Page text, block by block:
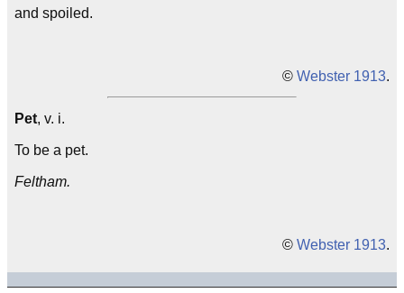
and spoiled.
© Webster 1913.
Pet, v. i.
To be a pet.
Feltham.
© Webster 1913.